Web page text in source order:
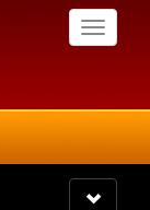
Toggle
Toggle